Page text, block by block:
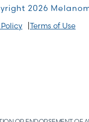
2026
Terms of Use